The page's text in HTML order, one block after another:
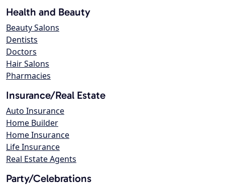
Health and Beauty
Beauty Salons
Dentists
Doctors
Hair Salons
Pharmacies
Insurance/Real Estate
Auto Insurance
Home Builder
Home Insurance
Life Insurance
Real Estate Agents
Party/Celebrations